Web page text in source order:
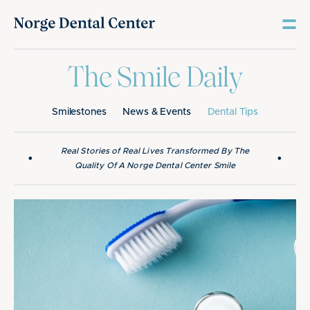
The Smile Daily
Smilestones News & Events Dental Tips
•
Real Stories of Real Lives Transformed By The
Quality Of A Norge Dental Center Smile
•